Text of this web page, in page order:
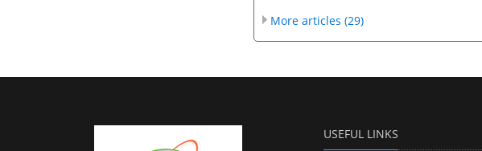
More articles (29)
USEFUL LINKS